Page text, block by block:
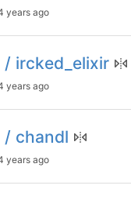
years ago
/ ircked_elixir
years ago
/ chandl
years ago